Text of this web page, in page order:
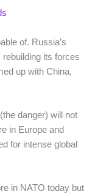
of. Russia’s
its forces
up with China,
danger) will not
in Europe and
for intense global
in NATO today but